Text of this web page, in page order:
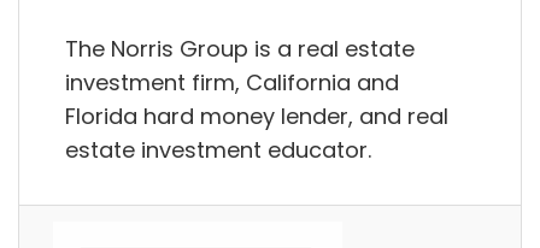
The Norris Group is a real estate
investment firm, California and
Florida hard money lender, and real
estate investment educator.